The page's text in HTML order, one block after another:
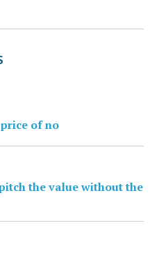
of no
the value without the